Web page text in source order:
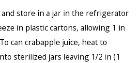
and store in a jar in the refrigerator
in plastic cartons, allowing 1 in
can crabapple juice, heat to
sterilized jars leaving 1/2 in (1